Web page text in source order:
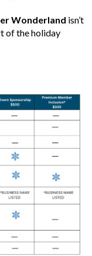
Wonderland isn’t
of the holiday